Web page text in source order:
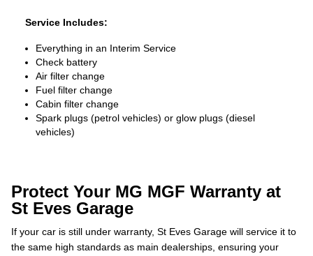
Service Includes:
Everything in an Interim Service
Check battery
Air filter change
Fuel filter change
Cabin filter change
Spark plugs (petrol vehicles) or glow plugs (diesel
vehicles)
Protect Your MG MGF Warranty at
St Eves Garage
If your car is still under warranty, St Eves Garage will service it to
the same high standards as main dealerships, ensuring your